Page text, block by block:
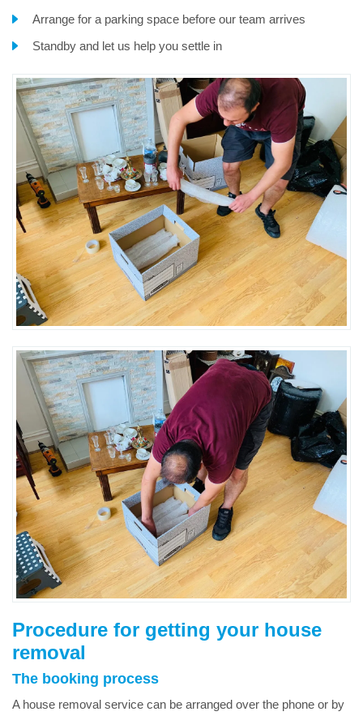
Arrange for a parking space before our team arrives
Standby and let us help you settle in
Procedure for getting your house
removal
The booking process
A house removal service can be arranged over the phone or by